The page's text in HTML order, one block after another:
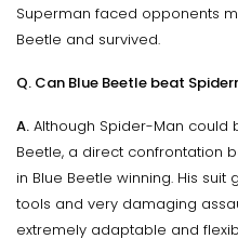
Superman faced opponents
Beetle and survived.
Q. Can Blue Beetle beat
A. Although Spider-Man could
Beetle, a direct confrontation
in Blue Beetle winning. His
tools and very damaging
extremely adaptable and